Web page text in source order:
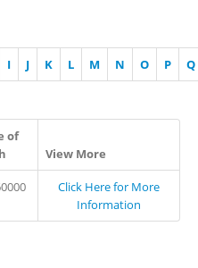
I J K L M N O P Q
of
View More
Click Here for More
Information